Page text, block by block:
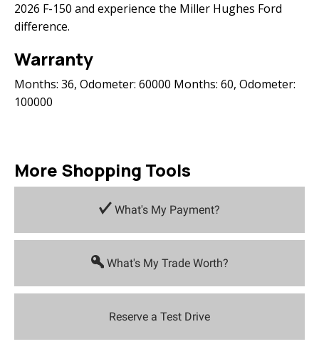
2026 F-150 and experience the Miller Hughes Ford
difference.
Warranty
Months: 36, Odometer: 60000 Months: 60, Odometer:
100000
More Shopping Tools
What's My Payment?
What's My Trade Worth?
Reserve a Test Drive